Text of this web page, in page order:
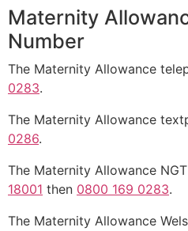
Maternity
Number
The Maternity Allowance
0283.
The Maternity Allowance
0286.
The Maternity Allowance
18001 then 0800 169 0283.
The Maternity Allowance